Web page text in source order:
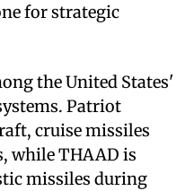
for strategic
the United States'
Patriot
cruise missiles
while THAAD is
missiles during